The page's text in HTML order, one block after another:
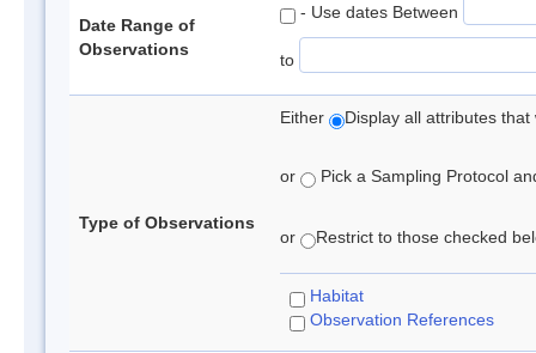
Date Range of
Observations
- Use dates Between
to
Type of Observations
Either Display all attributes
or Pick a Sampling Protocol
or Restrict to those checked
Habitat
Observation References